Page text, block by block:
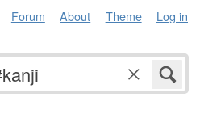
Forum About Theme Log in